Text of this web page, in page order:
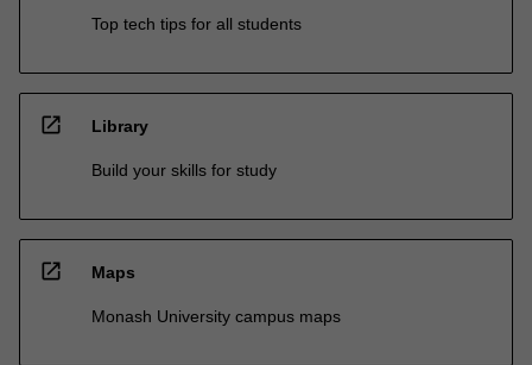
Top tech tips for all students
open_in_new Library
Build your skills for study
open_in_new Maps
Monash University campus maps